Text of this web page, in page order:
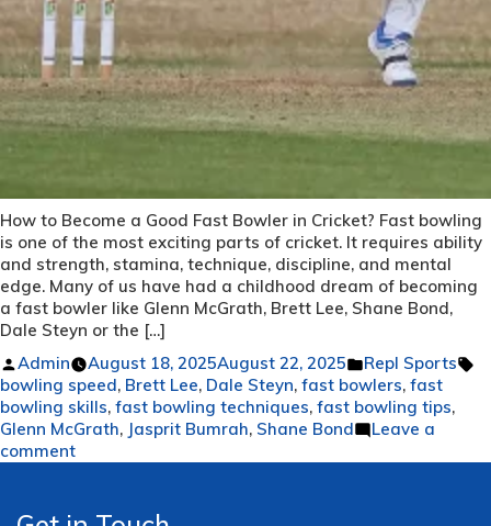
How to Become a Good Fast Bowler in Cricket? Fast bowling
is one of the most exciting parts of cricket. It requires ability
and strength, stamina, technique, discipline, and mental
edge. Many of us have had a childhood dream of becoming
a fast bowler like Glenn McGrath, Brett Lee, Shane Bond,
Dale Steyn or the […]
Posted
by
Admin August 18, 2025August 22, 2025
Posted
in
Repl Sports
bowling speed, Brett Lee, Dale Steyn, fast bowlers, fast
bowling skills, fast bowling techniques, fast bowling tips,
Glenn McGrath, Jasprit Bumrah, Shane Bond
Leave a
commenton
Become